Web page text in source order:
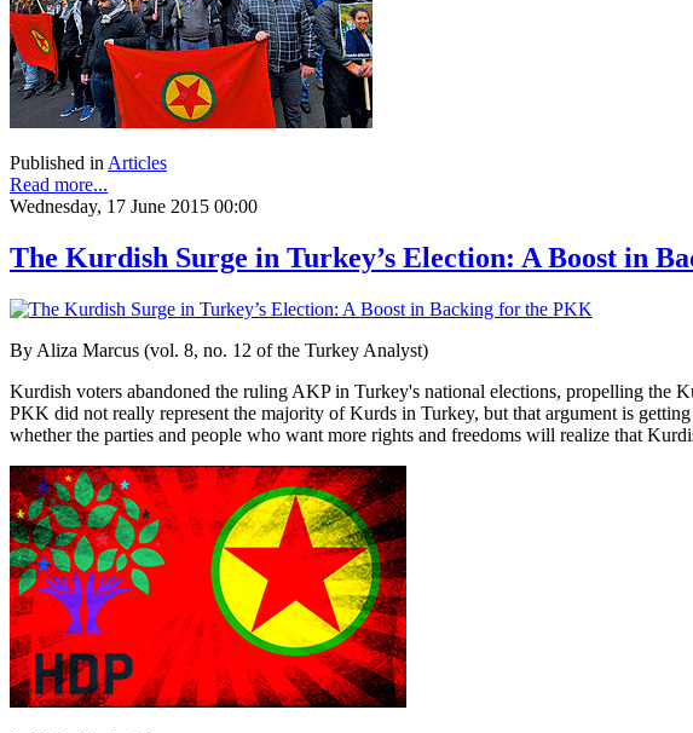
Published in Articles
Read more...
Wednesday, 17 June 2015 00:00
The Kurdish Surge in Turkey’s Election: A Boost in
By Aliza Marcus (vol. 8, no. 12 of the Turkey Analyst)
Kurdish voters abandoned the ruling AKP in Turkey's national elections, propelling the
PKK did not really represent the majority of Kurds in Turkey, but that argument is
whether the parties and people who want more rights and freedoms will realize that